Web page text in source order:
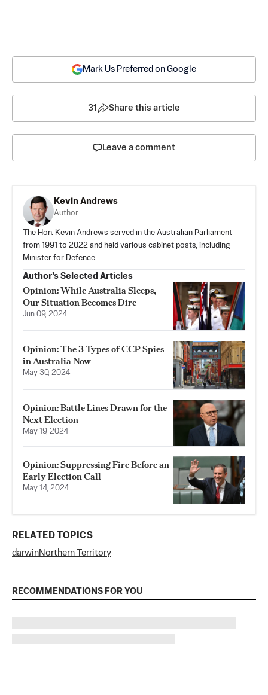
Mark Us Preferred on Google
31 Share this article
Leave a comment
Kevin Andrews
Author
The Hon. Kevin Andrews served in the Australian Parliament
from 1991 to 2022 and held various cabinet posts, including
Minister for Defence.
Author’s Selected Articles
Opinion: While Australia Sleeps,
Our Situation Becomes Dire
Jun 09, 2024
Opinion: The 3 Types of CCP Spies
in Australia Now
May 30, 2024
Opinion: Battle Lines Drawn for the
Next Election
May 19, 2024
Opinion: Suppressing Fire Before an
Early Election Call
May 14, 2024
RELATED TOPICS
darwinNorthern Territory
RECOMMENDATIONS FOR YOU